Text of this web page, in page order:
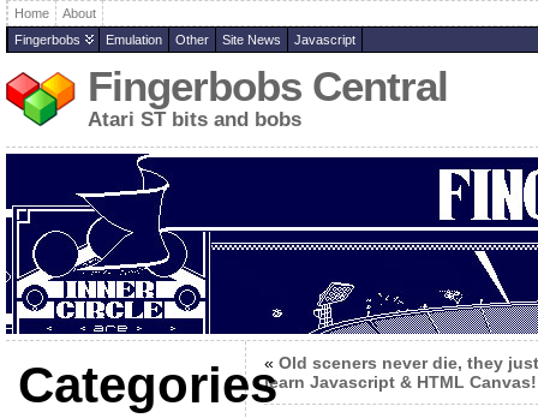
Home
About
Fingerbobs
Emulation Other Site News Javascript
Fingerbobs Central
Atari ST bits and bobs
Categories
« Old sceners never die, they just
learn Javascript & HTML Canvas!